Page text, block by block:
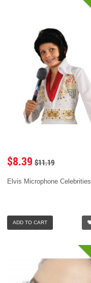
$8.39 $11.19
Elvis Microphone Celebrities
ADD TO CART